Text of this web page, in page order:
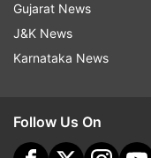
Gujarat News
J&K News
Karnataka News
Follow Us On